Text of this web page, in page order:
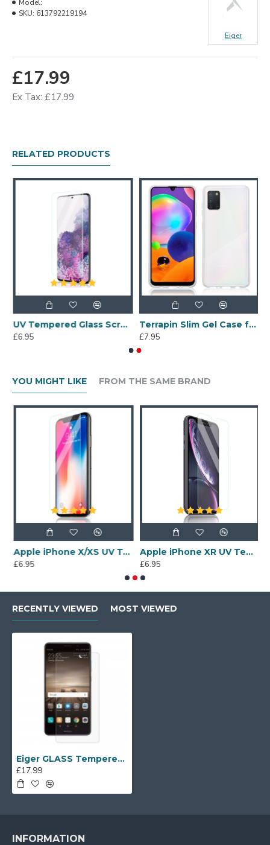
£17.99
Ex Tax: £17.99
Model:
SKU: 613792219194
Eiger
RELATED PRODUCTS
UV Tempered Glass Screen Protector for Samsung Galaxy S20 Plus
£6.95
Terrapin Slim Gel Case for Samsung Galaxy A31 - Clear
£7.95
YOU MIGHT LIKE FROM THE SAME BRAND
Apple iPhone X/XS UV Tempered Glass Screen Protector
£6.95
Apple iPhone XR UV Tempered Glass Screen Protector
£6.95
RECENTLY VIEWED MOST VIEWED
Eiger GLASS Tempered Glass Screen Protector for Huawei Mate 9 in Clear
£17.99
INFORMATION